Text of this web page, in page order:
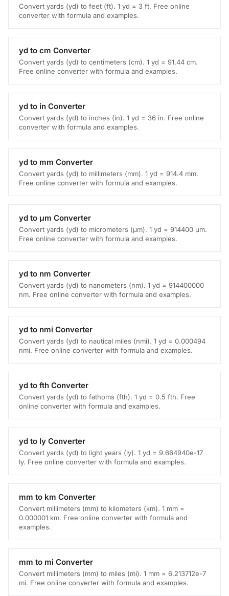
Convert yards (yd) to feet (ft). 1 yd = 3 ft. Free online
converter with formula and examples.
yd to cm Converter
Convert yards (yd) to centimeters (cm). 1 yd = 91.44 cm.
Free online converter with formula and examples.
yd to in Converter
Convert yards (yd) to inches (in). 1 yd = 36 in. Free online
converter with formula and examples.
yd to mm Converter
Convert yards (yd) to millimeters (mm). 1 yd = 914.4 mm.
Free online converter with formula and examples.
yd to μm Converter
Convert yards (yd) to micrometers (μm). 1 yd = 914400 μm.
Free online converter with formula and examples.
yd to nm Converter
Convert yards (yd) to nanometers (nm). 1 yd = 914400000
nm. Free online converter with formula and examples.
yd to nmi Converter
Convert yards (yd) to nautical miles (nmi). 1 yd = 0.000494
nmi. Free online converter with formula and examples.
yd to fth Converter
Convert yards (yd) to fathoms (fth). 1 yd = 0.5 fth. Free
online converter with formula and examples.
yd to ly Converter
Convert yards (yd) to light years (ly). 1 yd = 9.664940e-17
ly. Free online converter with formula and examples.
mm to km Converter
Convert millimeters (mm) to kilometers (km). 1 mm =
0.000001 km. Free online converter with formula and
examples.
mm to mi Converter
Convert millimeters (mm) to miles (mi). 1 mm = 6.213712e-7
mi. Free online converter with formula and examples.